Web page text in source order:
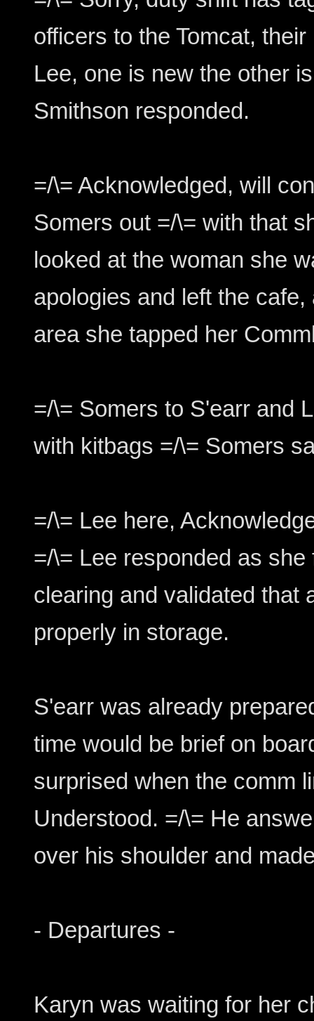
officers to the Tomcat,
Lee, one is new the other
Smithson responded.
=/\= Acknowledged, will
Somers out =/\= with that
looked at the woman she
apologies and left the
area she tapped her
=/\= Somers to S'earr and
with kitbags =/\= Somers
=/\= Lee here,
=/\= Lee responded as
clearing and validated that
properly in storage.
S'earr was already
time would be brief on
surprised when the comm
Understood. =/\= He
over his shoulder and
- Departures -
Karyn was waiting for her